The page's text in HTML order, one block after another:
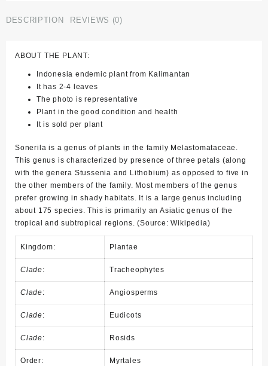
DESCRIPTION REVIEWS (0)
ABOUT THE PLANT:
Indonesia endemic plant from Kalimantan
It has 2-4 leaves
The photo is representative
Plant in the good condition and health
It is sold per plant
Sonerila is a genus of plants in the family Melastomataceae.
This genus is characterized by presence of three petals (along
with the genera Stussenia and Lithobium) as opposed to five in
the other members of the family. Most members of the genus
prefer growing in shady habitats. It is a large genus including
about 175 species. This is primarily an Asiatic genus of the
tropical and subtropical regions. (Source: Wikipedia)
Kingdom: Plantae
Clade: Tracheophytes
Clade: Angiosperms
Clade: Eudicots
Clade: Rosids
Order: Myrtales